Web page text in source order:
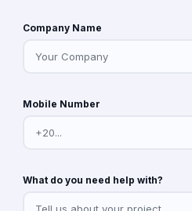
Company Name
Mobile Number
What do you need help with?